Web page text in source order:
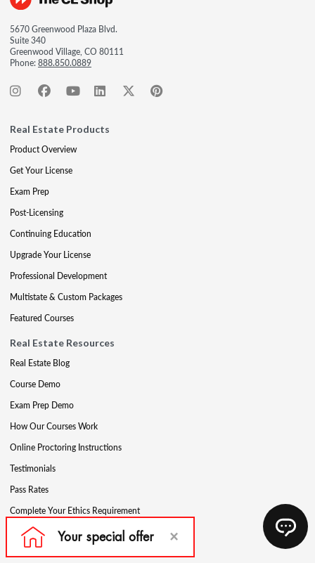
5670 Greenwood Plaza Blvd.
Suite 340
Greenwood Village, CO 80111
Phone:888.850.0889
Real Estate Products
Product Overview
Get Your License
Exam Prep
Post-Licensing
Continuing Education
Upgrade Your License
Professional Development
Multistate & Custom Packages
Featured Courses
Real Estate Resources
Real Estate Blog
Course Demo
Exam Prep Demo
How Our Courses Work
Online Proctoring Instructions
Testimonials
Pass Rates
Complete Your Ethics Requirement
Reciprocity and Portability